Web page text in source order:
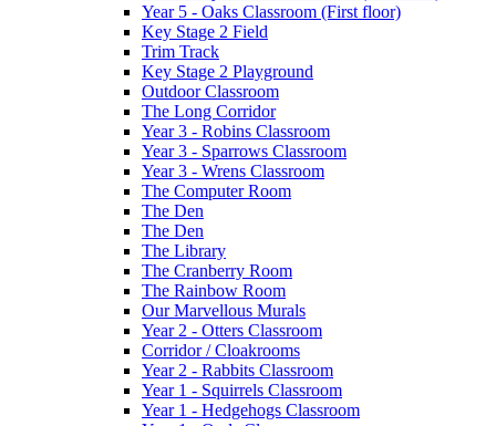
Year 5 - Oaks Classroom (First floor)
Key Stage 2 Field
Trim Track
Key Stage 2 Playground
Outdoor Classroom
The Long Corridor
Year 3 - Robins Classroom
Year 3 - Sparrows Classroom
Year 3 - Wrens Classroom
The Computer Room
The Den
The Den
The Library
The Cranberry Room
The Rainbow Room
Our Marvellous Murals
Year 2 - Otters Classroom
Corridor / Cloakrooms
Year 2 - Rabbits Classroom
Year 1 - Squirrels Classroom
Year 1 - Hedgehogs Classroom